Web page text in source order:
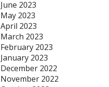
June 2023
May 2023
April 2023
March 2023
February 2023
January 2023
December 2022
November 2022